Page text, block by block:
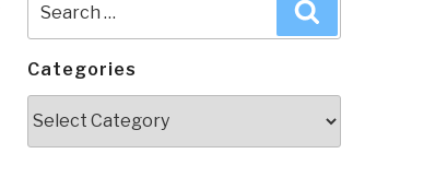
for:
Categories